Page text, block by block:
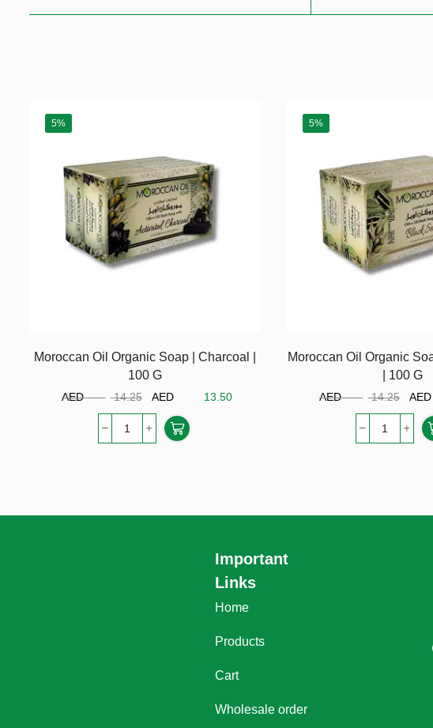
5%
Moroccan Oil Organic Soap | Charcoal |
100 G
AED 14.25 AED 13.50
5%
Moroccan Oil Organic
| 100 G
AED 14.25
Important
Links
Home
Products
Cart
Wholesale order